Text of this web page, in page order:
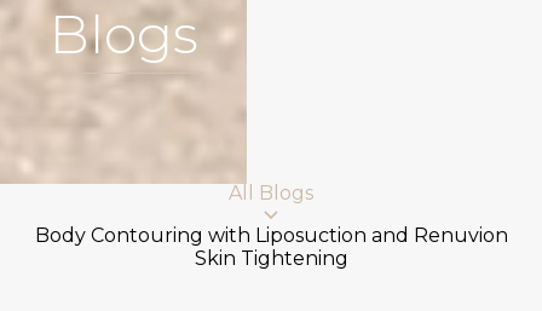
Blogs
All Blogs
Body Contouring with Liposuction and Renuvion
Skin Tightening